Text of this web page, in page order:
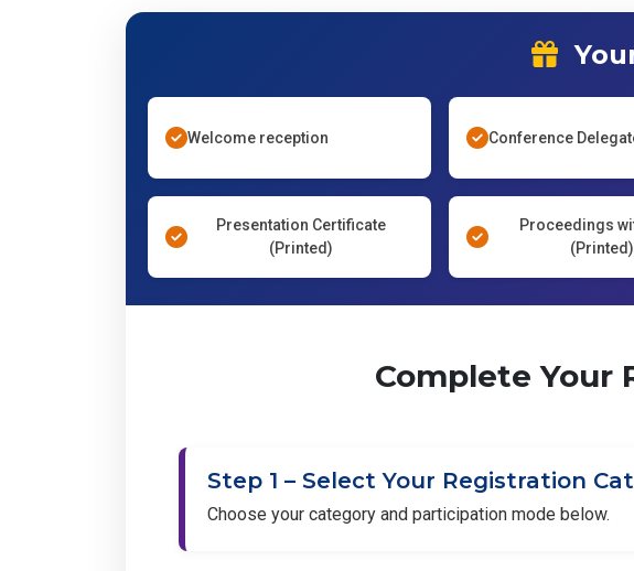
Welcome reception Conference
Presentation Certificate
(Printed)
Proceedings
(Printed)
Complete Your
Step 1 – Select Your Registration
Choose your category and participation mode below.